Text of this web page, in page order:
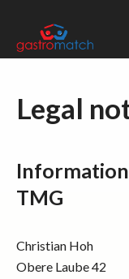
Legal
TMG
Christian Hoh
Obere Laube 42